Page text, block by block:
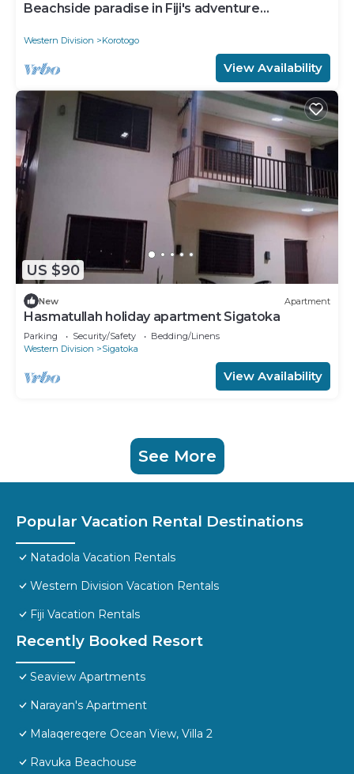
Beachside paradise in Fiji's adventure
Western Division Korotogo
View Availability
US $90
New Apartment
Hasmatullah holiday apartment Sigatoka
Parking Security/Safety
Bedding/Linens
Western Division
Sigatoka
View Availability
See More
Popular Vacation Rental Destinations
Natadola Vacation Rentals
Western Division Vacation Rentals
Fiji Vacation Rentals
Recently Booked Resort
Seaview Apartments
Narayan's Apartment
Malaqereqere Ocean View, Villa 2
Ravuka Beachouse